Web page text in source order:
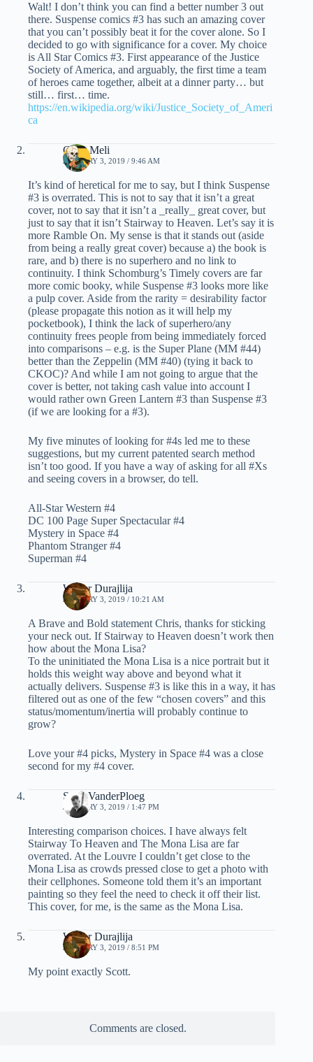
Walt! I don’t think you can find a better number 3 out
there. Suspense comics #3 has such an amazing cover
that you can’t possibly beat it for the cover alone. So I
decided to go with significance for a cover. My choice
is All Star Comics #3. First appearance of the Justice
Society of America, and arguably, the first time a team
of heroes came together, albeit at a dinner party… but
still… first… time.
https://en.wikipedia.org/wiki/Justice_Society_of_Ameri
ca
Chris Meli
JANUARY 3, 2019 / 9:46 AM
It’s kind of heretical for me to say, but I think Suspense
#3 is overrated. This is not to say that it isn’t a great
cover, not to say that it isn’t a _really_ great cover, but
just to say that it isn’t Stairway to Heaven. Let’s say it is
more Ramble On. My sense is that it stands out (aside
from being a really great cover) because a) the book is
rare, and b) there is no superhero and no link to
continuity. I think Schomburg’s Timely covers are far
more comic booky, while Suspense #3 looks more like
a pulp cover. Aside from the rarity = desirability factor
(please propagate this notion as it will help my
pocketbook), I think the lack of superhero/any
continuity frees people from being immediately forced
into comparisons – e.g. is the Super Plane (MM #44)
better than the Zeppelin (MM #40) (tying it back to
CKOC)? And while I am not going to argue that the
cover is better, not taking cash value into account I
would rather own Green Lantern #3 than Suspense #3
(if we are looking for a #3).
My five minutes of looking for #4s led me to these
suggestions, but my current patented search method
isn’t too good. If you have a way of asking for all #Xs
and seeing covers in a browser, do tell.
All-Star Western #4
DC 100 Page Super Spectacular #4
Mystery in Space #4
Phantom Stranger #4
Superman #4
Walter Durajlija
JANUARY 3, 2019 / 10:21 AM
A Brave and Bold statement Chris, thanks for sticking
your neck out. If Stairway to Heaven doesn’t work then
how about the Mona Lisa?
To the uninitiated the Mona Lisa is a nice portrait but it
holds this weight way above and beyond what it
actually delivers. Suspense #3 is like this in a way, it has
filtered out as one of the few “chosen covers” and this
status/momentum/inertia will probably continue to
grow?
Love your #4 picks, Mystery in Space #4 was a close
second for my #4 cover.
Scott VanderPloeg
JANUARY 3, 2019 / 1:47 PM
Interesting comparison choices. I have always felt
Stairway To Heaven and The Mona Lisa are far
overrated. At the Louvre I couldn’t get close to the
Mona Lisa as crowds pressed close to get a photo with
their cellphones. Someone told them it’s an important
painting so they feel the need to check it off their list.
This cover, for me, is the same as the Mona Lisa.
Walter Durajlija
JANUARY 3, 2019 / 8:51 PM
My point exactly Scott.
Comments are closed.